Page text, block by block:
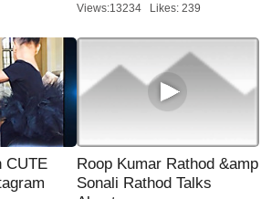
Views:13234 Likes: 239
CUTE
Roop Kumar Rathod &amp
Sonali Rathod Talks